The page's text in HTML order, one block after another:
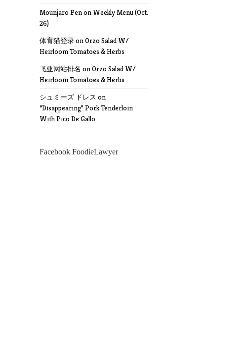
Mounjaro Penon Weekly Menu (Oct.
26)
体育猫登录onOrzo Salad W/
Heirloom Tomatoes & Herbs
飞亚网站排名 onOrzo Salad W/
Heirloom Tomatoes & Herbs
シュミーズ ドレス on
“Disappearing” Pork Tenderloin
With Pico De Gallo
Facebook FoodieLawyer